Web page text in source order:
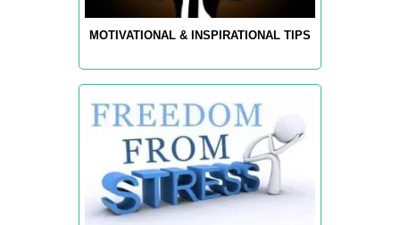
MOTIVATIONAL & INSPIRATIONAL TIPS